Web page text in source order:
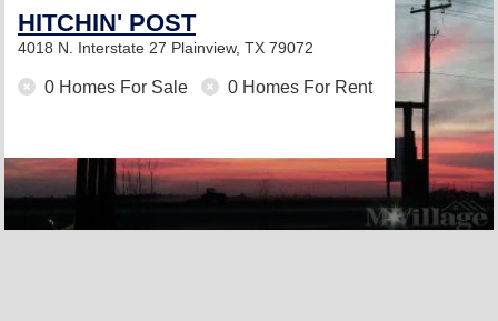
HITCHIN' POST
4018 N. Interstate 27 Plainview, TX 79072
0 Homes For Sale 0 Homes For Rent